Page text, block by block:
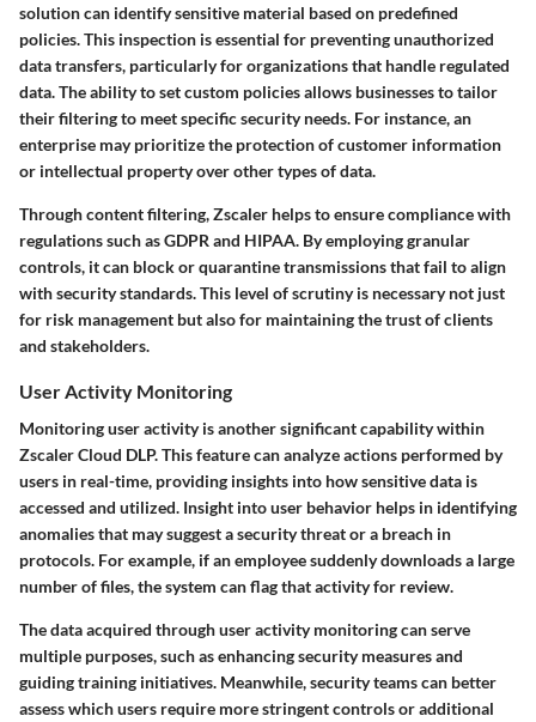
solution can identify sensitive material based on predefined
policies. This inspection is essential for preventing unauthorized
data transfers, particularly for organizations that handle regulated
data. The ability to set custom policies allows businesses to tailor
their filtering to meet specific security needs. For instance, an
enterprise may prioritize the protection of customer information
or intellectual property over other types of data.
Through content filtering, Zscaler helps to ensure compliance with
regulations such as GDPR and HIPAA. By employing granular
controls, it can block or quarantine transmissions that fail to align
with security standards. This level of scrutiny is necessary not just
for risk management but also for maintaining the trust of clients
and stakeholders.
User Activity Monitoring
Monitoring user activity is another significant capability within
Zscaler Cloud DLP. This feature can analyze actions performed by
users in real-time, providing insights into how sensitive data is
accessed and utilized. Insight into user behavior helps in identifying
anomalies that may suggest a security threat or a breach in
protocols. For example, if an employee suddenly downloads a large
number of files, the system can flag that activity for review.
The data acquired through user activity monitoring can serve
multiple purposes, such as enhancing security measures and
guiding training initiatives. Meanwhile, security teams can better
assess which users require more stringent controls or additional